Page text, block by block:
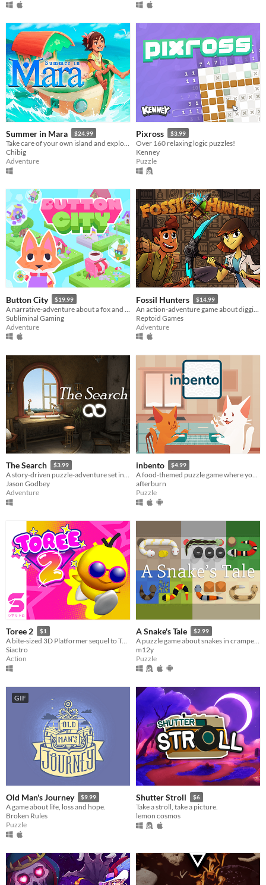
Summer in Mara $24.99
Chibig
Adventure
Pixross $3.99
Over 160 relaxing logic puzzles!
Kenney
Puzzle
Button City $19.99
Subliminal Gaming
Adventure
Fossil Hunters $14.99
Reptoid Games
Adventure
The Search $3.99
A story-driven puzzle-adventure set in a mysterious world where art comes to life!
Jason Godbey
Adventure
inbento $4.99
A food-themed puzzle game where you have to arrange lunches in bento boxes!
afterburn
Puzzle
Toree 2 $1
A bite-sized 3D Platformer sequel to Toree 3D!
Siactro
Action
A Snake's Tale $2.99
A puzzle game about snakes in cramped places
m12y
Puzzle
GIF
Old Man's Journey $9.99
A game about life, loss and hope.
Broken Rules
Puzzle
Shutter Stroll $6
Take a stroll, take a picture.
lemon cosmos